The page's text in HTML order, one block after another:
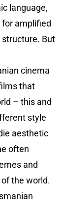
language,
amplified
But
cinema
that
– this and
style
aesthetic
often
and
the world.